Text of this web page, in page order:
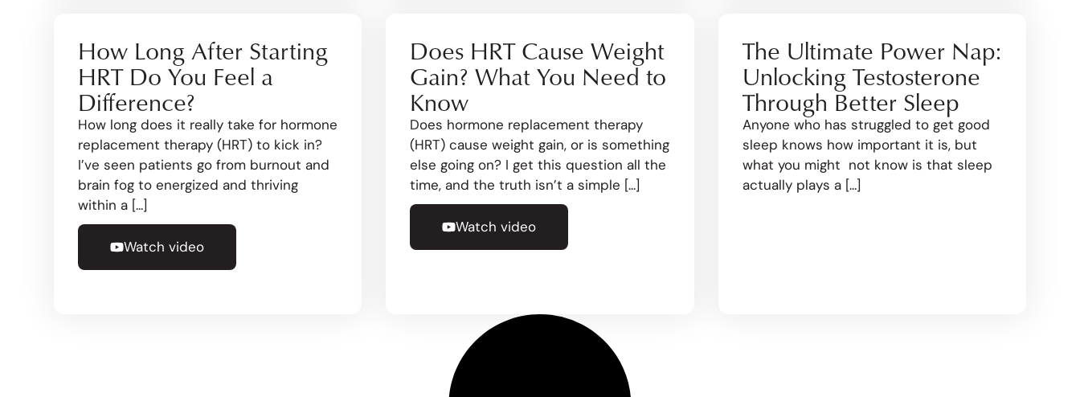
How Long After Starting
HRT Do You Feel a
Difference?
How long does it really take for hormone
replacement therapy (HRT) to kick in?
I’ve seen patients go from burnout and
brain fog to energized and thriving
within a [...]
Watch video
Does HRT Cause Weight
Gain? What You Need to
Know
Does hormone replacement therapy
(HRT) cause weight gain, or is something
else going on? I get this question all the
time, and the truth isn’t a simple [...]
Watch video
The Ultimate Power Nap:
Unlocking Testosterone
Through Better Sleep
Anyone who has struggled to get good
sleep knows how important it is, but
what you might not know is that sleep
actually plays a [...]